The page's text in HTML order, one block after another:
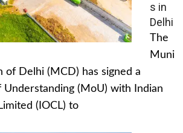
s in
Delhi
The
Muni
of Delhi (MCD) has signed a
Understanding (MoU) with Indian
(IOCL) to